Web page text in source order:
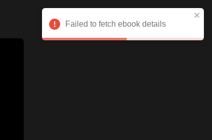
Failed to fetch ebook details